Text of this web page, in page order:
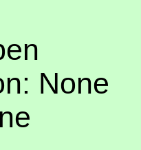
None